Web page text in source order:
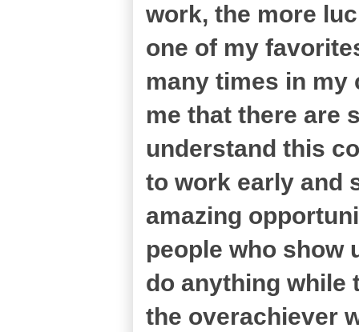
work, the more
one of my
many times in my
me that there are
understand this
to work early and
amazing
people who show
do anything while
the overachiever